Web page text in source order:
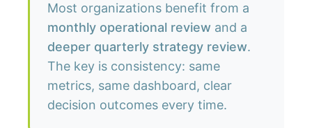
Most organizations benefit from a
monthly operational review and a
deeper quarterly strategy review.
The key is consistency: same
metrics, same dashboard, clear
decision outcomes every time.